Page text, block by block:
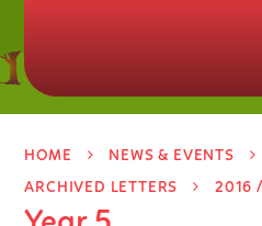
HOME NEWS & EVENTS
ARCHIVED LETTERS
2016